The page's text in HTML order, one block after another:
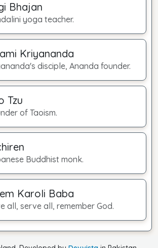
Bhajan
yoga teacher.
Kriyananda
disciple, Ananda founder.
Tzu
of Taoism.
Buddhist monk.
Karoli Baba
all, serve all, remember God.